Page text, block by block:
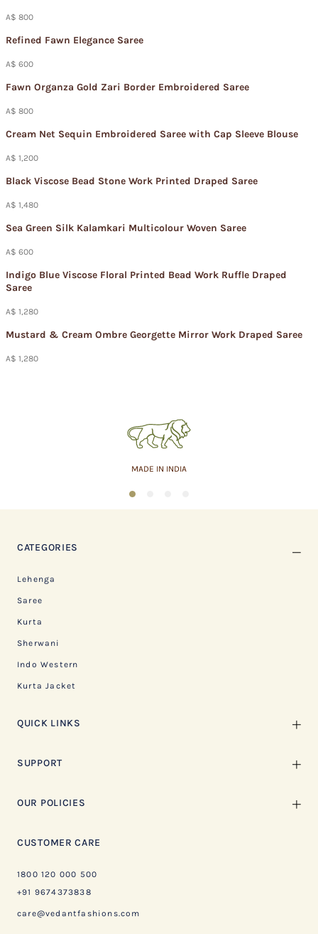
A$ 800
Refined Fawn Elegance Saree
A$ 600
Fawn Organza Gold Zari Border Embroidered Saree
A$ 800
Cream Net Sequin Embroidered Saree with Cap Sleeve Blouse
A$ 1,200
Black Viscose Bead Stone Work Printed Draped Saree
A$ 1,480
Sea Green Silk Kalamkari Multicolour Woven Saree
A$ 600
Indigo Blue Viscose Floral Printed Bead Work Ruffle Draped
Saree
A$ 1,280
Mustard & Cream Ombre Georgette Mirror Work Draped Saree
A$ 1,280
MADE IN INDIA
1
CATEGORIES
Lehenga
Saree
Kurta
Sherwani
Indo Western
Kurta Jacket
QUICK LINKS
SUPPORT
OUR POLICIES
CUSTOMER CARE
1800 120 000 500
+91 9674373838
care@vedantfashions.com